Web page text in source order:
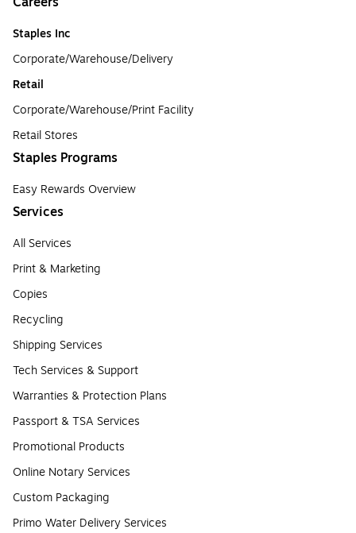
Staples Inc
Corporate/Warehouse/Delivery
Retail
Corporate/Warehouse/Print Facility
Retail Stores
Staples Programs
Easy Rewards Overview
Services
All Services
Print & Marketing
Copies
Recycling
Shipping Services
Tech Services & Support
Warranties & Protection Plans
Passport & TSA Services
Promotional Products
Online Notary Services
Custom Packaging
Primo Water Delivery Services